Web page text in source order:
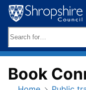
Skip
to
content
keywords:
Book